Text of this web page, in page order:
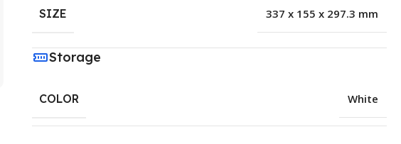
SIZE 337 x 155 x 297.3 mm
Storage
COLOR White